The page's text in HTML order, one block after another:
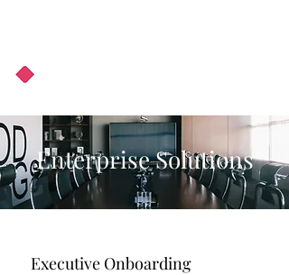
Enterprise Solutions
Executive Onboarding